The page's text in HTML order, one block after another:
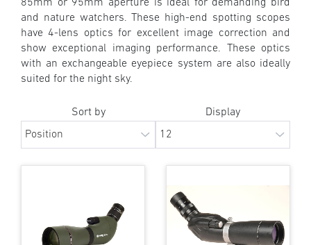
85mm or 95mm aperture is ideal for demanding bird
and nature watchers. These high-end spotting scopes
have 4-lens optics for excellent image correction and
show exceptional imaging performance. These optics
with an exchangeable eyepiece system are also ideally
suited for the night sky.
Sort by Display